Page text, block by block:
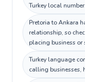
Turkey local number.
Pretoria to Ankara
relationship, so
placing business or
Turkey language
calling businesses,